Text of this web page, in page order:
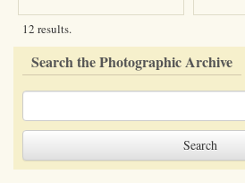
12 results.
Search the Photographic Archive